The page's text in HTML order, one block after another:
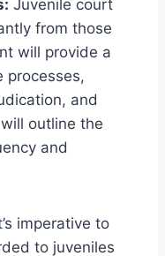
Juvenile court
from those
will provide a
processes,
and
outline the
and
imperative to
to juveniles